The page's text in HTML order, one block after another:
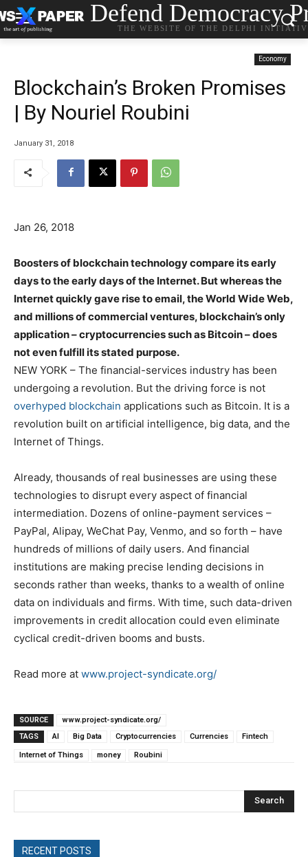
Defend Democracy
THE WEBSITE OF THE DELPHI
Economy
Blockchain’s Broken Promises
| By Nouriel Roubini
January 31, 2018
Jan 26, 2018
Boosters of blockchain technology compare its early
days to the early days of the Internet. But whereas the
Internet quickly gave rise to email, the World Wide Web,
and millions of commercial ventures, blockchain’s only
application – cryptocurrencies such as Bitcoin – does
not even fulfill its stated purpose.
NEW YORK – The financial-services industry has been
undergoing a revolution. But the driving force is not
overhyped blockchain applications such as Bitcoin. It is a
revolution built on artificial intelligence, big data, and the
Internet of Things.
Already, thousands of real businesses are using these
technologies to disrupt every aspect of financial
intermediation. Dozens of online-payment services –
PayPal, Alipay, WeChat Pay, Venmo, and so forth – have
hundreds of millions of daily users. And financial
institutions are making precise lending decisions in
seconds rather than weeks, thanks to a wealth of online
data on individuals and firms. With time, such data-driven
improvements in credit allocation could even eliminate
cyclical credit-driven booms and busts.
Read more at www.project-syndicate.org/
SOURCE
www.project-syndicate.org/
TAGS
AI Big Data Cryptocurrencies Currencies Fintech
Internet of Things money Roubini
Search
RECENT POSTS